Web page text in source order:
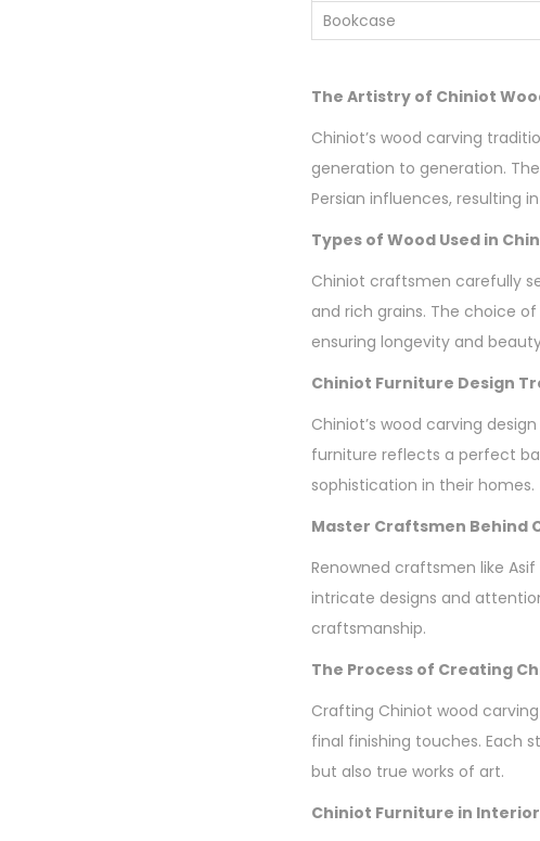
Bookcase
The Artistry of Chiniot
Chiniot’s wood carving
generation to generation.
Persian influences, resulting
Types of Wood Used in
Chiniot craftsmen carefully
and rich grains. The choice
ensuring longevity and
Chiniot Furniture Design
Chiniot’s wood carving
furniture reflects a perfect
sophistication in their homes.
Master Craftsmen Behind
Renowned craftsmen like
intricate designs and
craftsmanship.
The Process of Creating
Crafting Chiniot wood
final finishing touches. Each
but also true works of art.
Chiniot Furniture in